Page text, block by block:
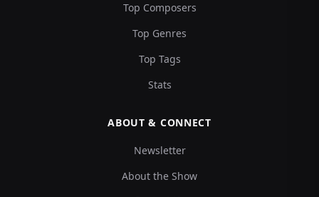
Top Composers
Top Genres
Top Tags
Stats
ABOUT & CONNECT
Newsletter
About the Show